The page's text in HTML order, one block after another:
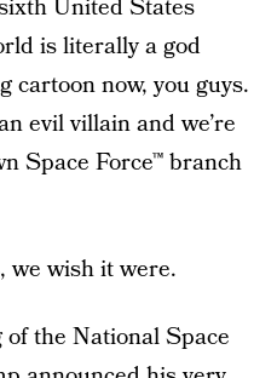
United States
is literally a god
cartoon now, you guys.
evil villain and we’re
Space Force™ branch
we wish it were.
the National Space